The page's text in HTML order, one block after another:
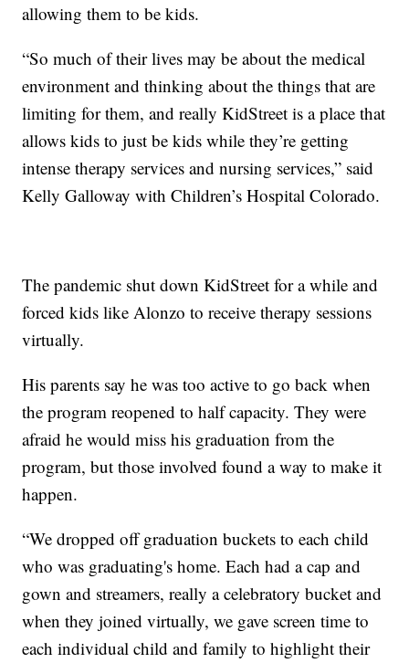
allowing them to be kids.
“So much of their lives may be about the medical
environment and thinking about the things that are
limiting for them, and really KidStreet is a place that
allows kids to just be kids while they’re getting
intense therapy services and nursing services,” said
Kelly Galloway with Children’s Hospital Colorado.
The pandemic shut down KidStreet for a while and
forced kids like Alonzo to receive therapy sessions
virtually.
His parents say he was too active to go back when
the program reopened to half capacity. They were
afraid he would miss his graduation from the
program, but those involved found a way to make it
happen.
“We dropped off graduation buckets to each child
who was graduating's home. Each had a cap and
gown and streamers, really a celebratory bucket and
when they joined virtually, we gave screen time to
each individual child and family to highlight their